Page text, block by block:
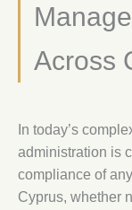
Across
In today’s
administration is
compliance of
Cyprus, whether